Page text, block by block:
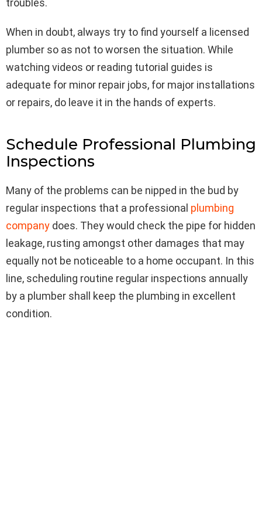
troubles.
When in doubt, always try to find yourself a licensed
plumber so as not to worsen the situation. While
watching videos or reading tutorial guides is
adequate for minor repair jobs, for major installations
or repairs, do leave it in the hands of experts.
Schedule Professional Plumbing
Inspections
Many of the problems can be nipped in the bud by
regular inspections that a professional plumbing
company does. They would check the pipe for hidden
leakage, rusting amongst other damages that may
equally not be noticeable to a home occupant. In this
line, scheduling routine regular inspections annually
by a plumber shall keep the plumbing in excellent
condition.